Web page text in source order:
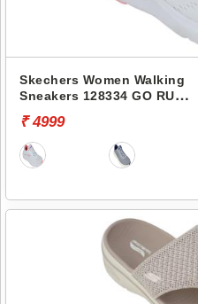
Skechers Women Walking
Sneakers 128334 GO RUN
₹ 4999